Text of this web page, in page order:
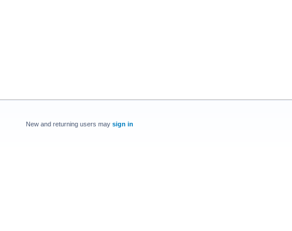
New and returning users may sign in